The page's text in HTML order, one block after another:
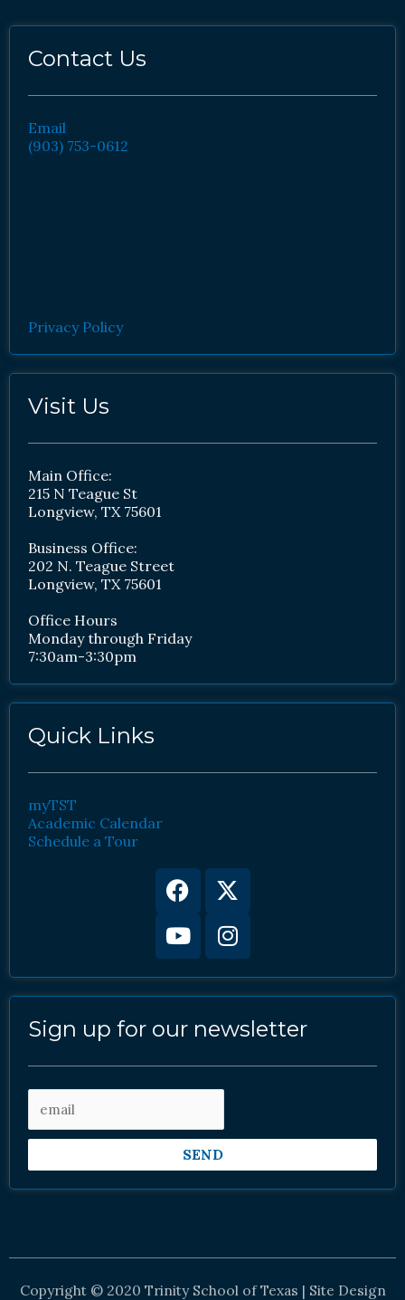
Contact Us
Email
(903) 753-0612
Privacy Policy
Visit Us
Main Office:
215 N Teague St
Longview, TX 75601
Business Office:
202 N. Teague Street
Longview, TX 75601
Office Hours
Monday through Friday
7:30am-3:30pm
Quick Links
myTST
Academic Calendar
Schedule a Tour
Facebook
X-
twitter
YoutubeInstagram
Sign up for our newsletter
SEND
Copyright © 2020 Trinity School of Texas | Site Design